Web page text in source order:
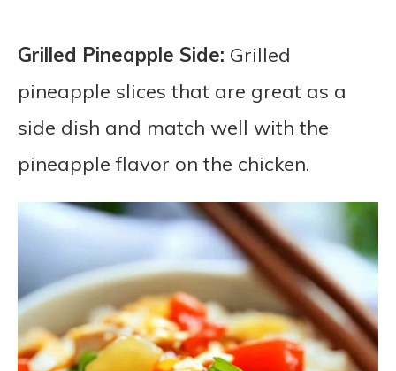
Grilled Pineapple Side: Grilled
pineapple slices that are great as a
side dish and match well with the
pineapple flavor on the chicken.